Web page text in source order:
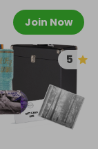
Join Now
5